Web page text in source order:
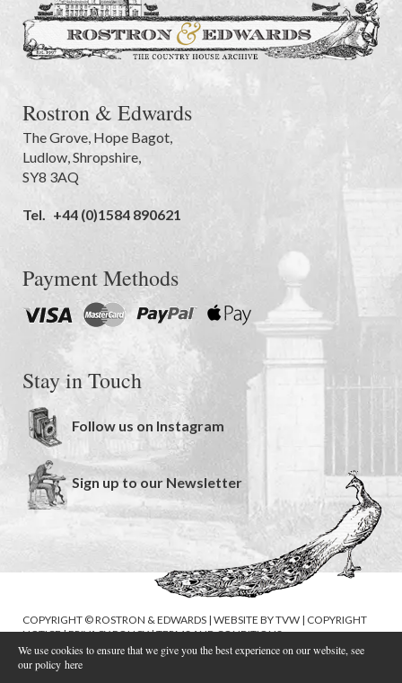
Rostron & Edwards
The Grove, Hope Bagot,
Ludlow,Shropshire,
SY8 3AQ
Tel. +44 (0)1584 890621
Payment Methods
Stay in Touch
Follow us on Instagram
Sign up to our Newsletter
COPYRIGHT © ROSTRON & EDWARDS | WEBSITE BYTVW | COPYRIGHT
NOTICE|PRIVACY POLICY|TERMS AND CONDITIONS
We use cookies to ensure that we give you the best experience on our website, see
our policy here